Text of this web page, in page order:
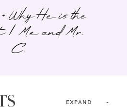
Why He is the
| Me and Mr.
C.
EXPAND